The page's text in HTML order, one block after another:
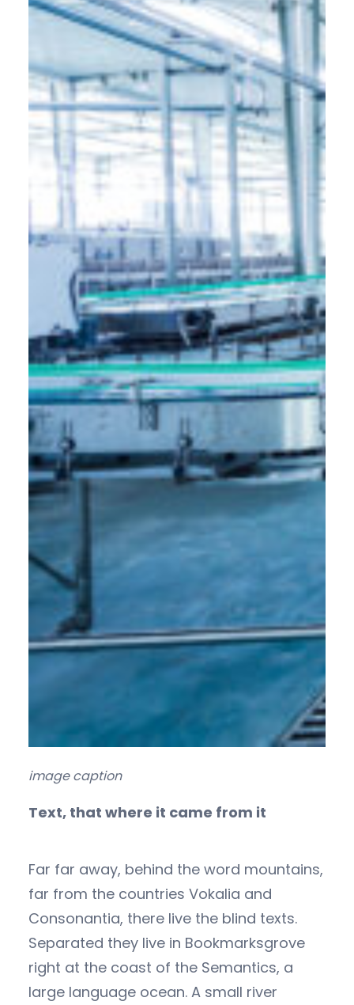
image caption
Text, that where it came from it
Far far away, behind the word mountains,
far from the countries Vokalia and
Consonantia, there live the blind texts.
Separated they live in Bookmarksgrove
right at the coast of the Semantics, a
large language ocean. A small river